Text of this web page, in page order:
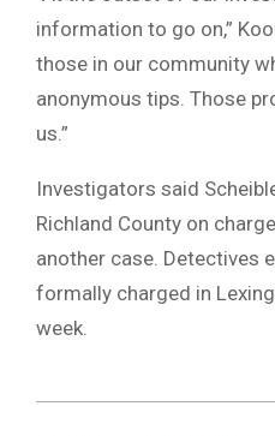
information to go on,”
those in our community
anonymous tips. Those
us.”
Investigators said
Richland County on
another case. Detectives
formally charged in
week.